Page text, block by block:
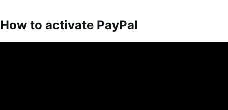
How to activate PayPal